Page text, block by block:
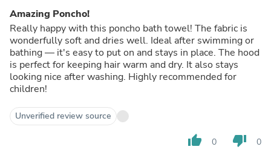
Amazing Poncho!
Really happy with this poncho bath towel! The fabric is
wonderfully soft and dries well. Ideal after swimming or
bathing — it's easy to put on and stays in place. The hood
is perfect for keeping hair warm and dry. It also stays
looking nice after washing. Highly recommended for
children!
Unverified review source
thumb_up 0 thumb_down 0